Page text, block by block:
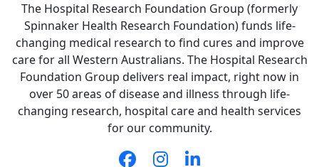
The Hospital Research Foundation Group (formerly
Spinnaker Health Research Foundation) funds life-
changing medical research to find cures and improve
care for all Western Australians. The Hospital Research
Foundation Group delivers real impact, right now in
over 50 areas of disease and illness through life-
changing research, hospital care and health services
for our community.